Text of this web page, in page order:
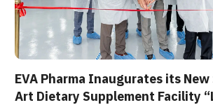
EVA Pharma Inaugurates its
Art Dietary Supplement Facility